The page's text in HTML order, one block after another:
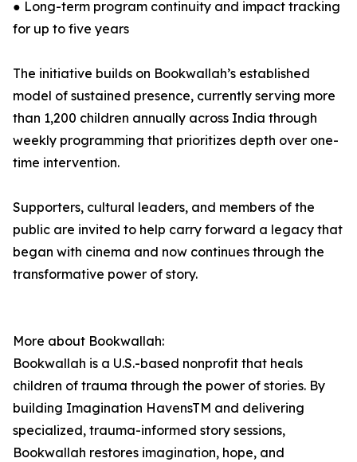
● Long-term program continuity and impact tracking
for up to five years
The initiative builds on Bookwallah’s established
model of sustained presence, currently serving more
than 1,200 children annually across India through
weekly programming that prioritizes depth over one-
time intervention.
Supporters, cultural leaders, and members of the
public are invited to help carry forward a legacy that
began with cinema and now continues through the
transformative power of story.
More about Bookwallah:
Bookwallah is a U.S.-based nonprofit that heals
children of trauma through the power of stories. By
building Imagination HavensTM and delivering
specialized, trauma-informed story sessions,
Bookwallah restores imagination, hope, and